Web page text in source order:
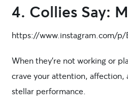
4. Collies Say:
https://www.instagram.com/
When they’re not working or
crave your attention, affection,
stellar performance.